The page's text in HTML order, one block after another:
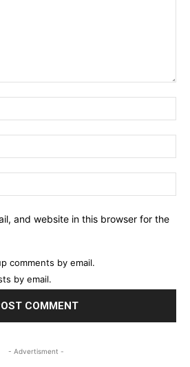
and website in this browser for the
comments by email.
by email.
- Advertisment -